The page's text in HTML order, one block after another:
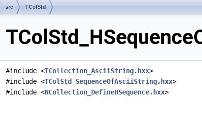
src TColStd
#include <TCollection_AsciiString.hxx>
#include <TColStd_SequenceOfAsciiString.hxx>
#include <NCollection_DefineHSequence.hxx>